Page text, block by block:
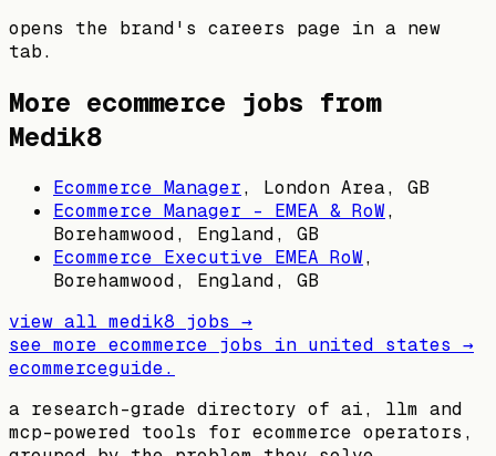
opens the brand's careers page in a new
tab.
More ecommerce jobs from
Medik8
Ecommerce Manager, London Area, GB
Ecommerce Manager - EMEA & RoW,
Borehamwood, England, GB
Ecommerce Executive EMEA RoW,
Borehamwood, England, GB
view all medik8 jobs →
see more ecommerce jobs in united states →
ecommerceguide.
a research-grade directory of ai, llm and
mcp-powered tools for ecommerce operators,